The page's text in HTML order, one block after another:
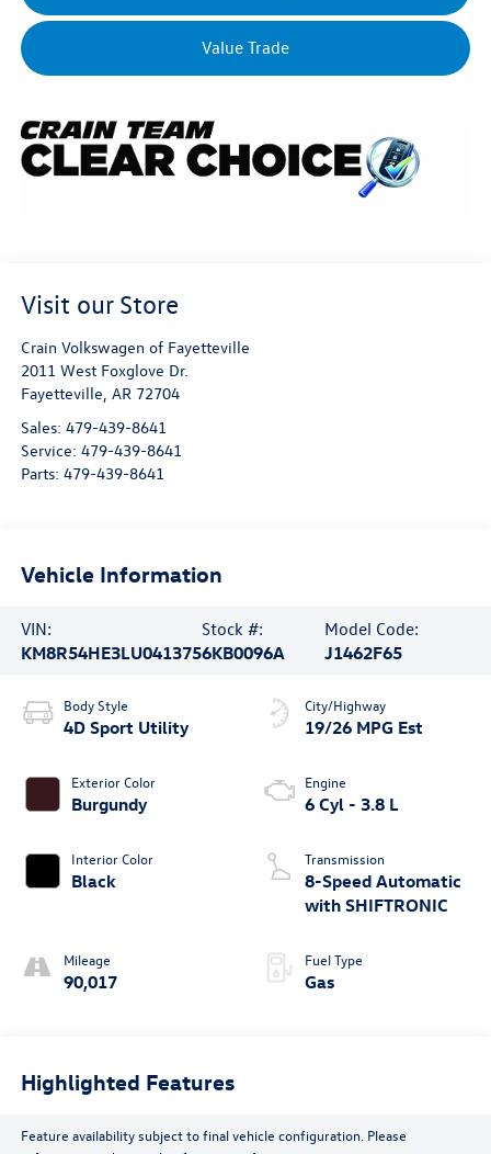
Value Trade
Visit our Store
Crain Volkswagen of Fayetteville
2011 West Foxglove Dr.
Fayetteville, AR 72704
Sales: 479-439-8641
Service: 479-439-8641
Parts: 479-439-8641
Vehicle Information
VIN:
KM8R54HE3LU041375
Stock #:
6KB0096A
Model Code:
J1462F65
Body Style
4D Sport Utility
Exterior Color
Burgundy
Interior Color
Black
Mileage
90,017
City/Highway
19/26 MPG Est
Engine
6 Cyl - 3.8 L
Transmission
8-Speed Automatic
with SHIFTRONIC
Fuel Type
Gas
Highlighted Features
Feature availability subject to final vehicle configuration. Please